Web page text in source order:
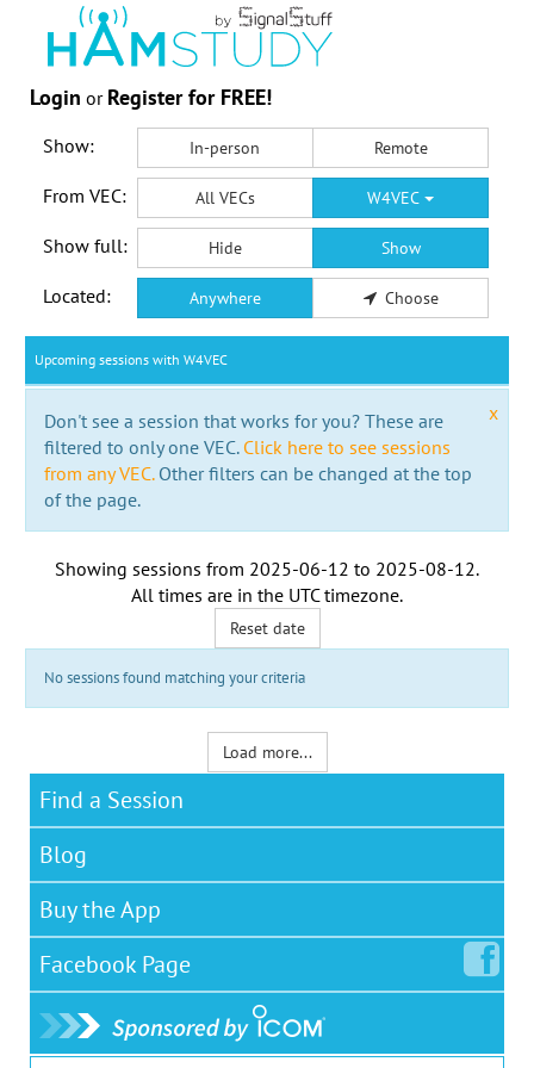
Login or Register for FREE!
Show: In-person Remote
From VEC: All VECs W4VEC
Show full: Hide Show
Located: Anywhere Choose
Upcoming sessions with W4VEC
x
Don't see a session that works for you? These are
filtered to only one VEC. Click here to see sessions
from any VEC.Other filters can be changed at the top
of the page.
Showing sessions from 2025-06-12 to 2025-08-12.
All times are in the UTC timezone.
Reset date
No sessions found matching your criteria
Load more...
Find a Session
Blog
Buy the App
Facebook Page